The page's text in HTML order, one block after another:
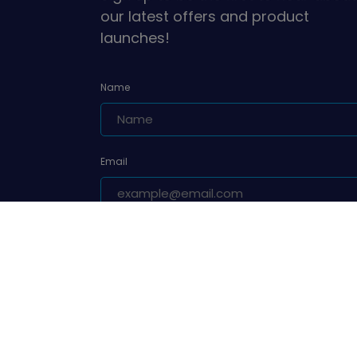
our latest offers and product
launches!
Name
Email